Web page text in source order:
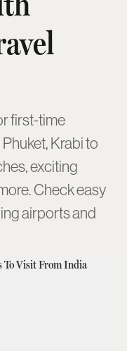
first-time
Krabi to
exciting
Check easy
airports and